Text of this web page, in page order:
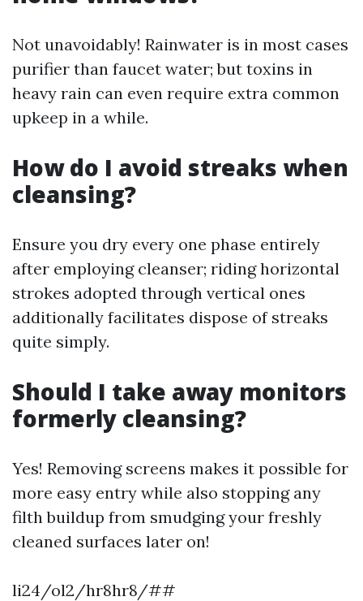
Not unavoidably! Rainwater is in most cases
purifier than faucet water; but toxins in
heavy rain can even require extra common
upkeep in a while.
How do I avoid streaks when
cleansing?
Ensure you dry every one phase entirely
after employing cleanser; riding horizontal
strokes adopted through vertical ones
additionally facilitates dispose of streaks
quite simply.
Should I take away monitors
formerly cleansing?
Yes! Removing screens makes it possible for
more easy entry while also stopping any
filth buildup from smudging your freshly
cleaned surfaces later on!
li24/ol2/hr8hr8/##